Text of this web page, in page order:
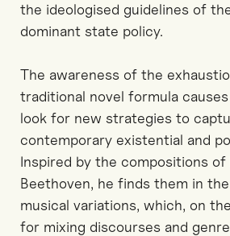
the ideologised guidelines of
dominant state policy.
The awareness of the
traditional novel formula
look for new strategies to
contemporary existential and
Inspired by the compositions of
Beethoven, he finds them in
musical variations, which, on
for mixing discourses and